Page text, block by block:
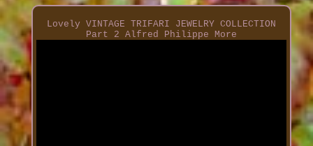
Lovely VINTAGE TRIFARI JEWELRY COLLECTION
Part 2 Alfred Philippe More